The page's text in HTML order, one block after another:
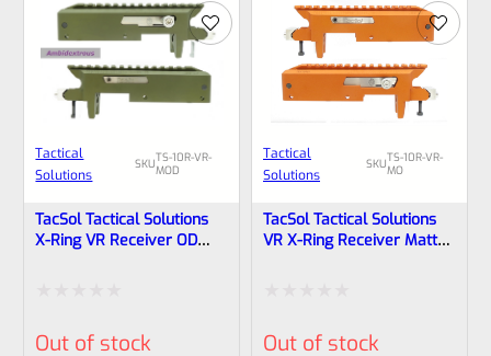
Tactical
Solutions
SKUTS-10R-VR-
MOD
TacSol Tactical Solutions
X-Ring VR Receiver OD
0
Out of stock
Tactical
Solutions
SKUTS-10R-VR-
MO
TacSol Tactical Solutions
VR X-Ring Receiver Matte
0
Out of stock